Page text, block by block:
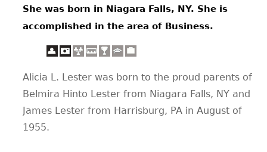
She was born in Niagara Falls, NY. She is
accomplished in the area of Business.
Alicia L. Lester was born to the proud parents of
Belmira Hinto Lester from Niagara Falls, NY and
James Lester from Harrisburg, PA in August of
1955.